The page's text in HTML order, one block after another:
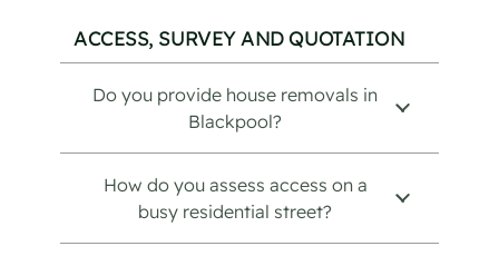
ACCESS, SURVEY AND QUOTATION
Do you provide house removals in
Blackpool?
How do you assess access on a
busy residential street?